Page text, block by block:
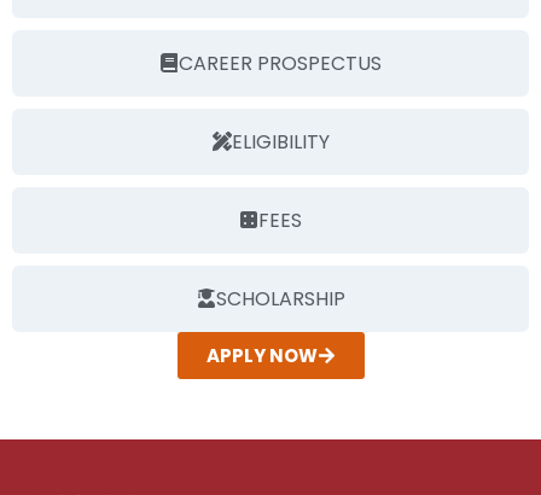
CAREER PROSPECTUS
ELIGIBILITY
FEES
SCHOLARSHIP
APPLY NOW